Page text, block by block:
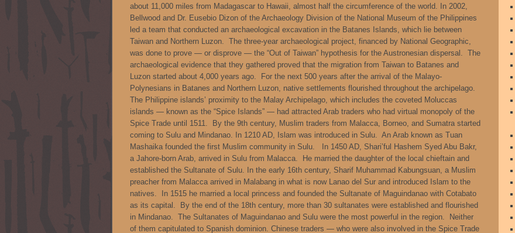
about 11,000 miles from Madagascar to Hawaii, almost half the circumference of the world. In 2002,
Bellwood and Dr. Eusebio Dizon of the Archaeology Division of the National Museum of the Philippines
led a team that conducted an archaeological excavation in the Batanes Islands, which lie between
Taiwan and Northern Luzon. The three-year archaeological project, financed by National Geographic,
was done to prove — or disprove — the “Out of Taiwan” hypothesis for the Austronesian dispersal. The
archaeological evidence that they gathered proved that the migration from Taiwan to Batanes and
Luzon started about 4,000 years ago. For the next 500 years after the arrival of the Malayo-
Polynesians in Batanes and Northern Luzon, native settlements flourished throughout the archipelago.
The Philippine islands’ proximity to the Malay Archipelago, which includes the coveted Moluccas
islands — known as the “Spice Islands” — had attracted Arab traders who had virtual monopoly of the
Spice Trade until 1511. By the 9th century, Muslim traders from Malacca, Borneo, and Sumatra started
coming to Sulu and Mindanao. In 1210 AD, Islam was introduced in Sulu. An Arab known as Tuan
Mashaika founded the first Muslim community in Sulu. In 1450 AD, Shari’ful Hashem Syed Abu Bakr,
a Jahore-born Arab, arrived in Sulu from Malacca. He married the daughter of the local chieftain and
established the Sultanate of Sulu. In the early 16th century, Sharif Muhammad Kabungsuan, a Muslim
preacher from Malacca arrived in Malabang in what is now Lanao del Sur and introduced Islam to the
natives. In 1515 he married a local princess and founded the Sultanate of Maguindanao with Cotabato
as its capital. By the end of the 18th century, more than 30 sultanates were established and flourished
in Mindanao. The Sultanates of Maguindanao and Sulu were the most powerful in the region. Neither
of them capitulated to Spanish dominion. Chinese traders — who were also involved in the Spice Trade